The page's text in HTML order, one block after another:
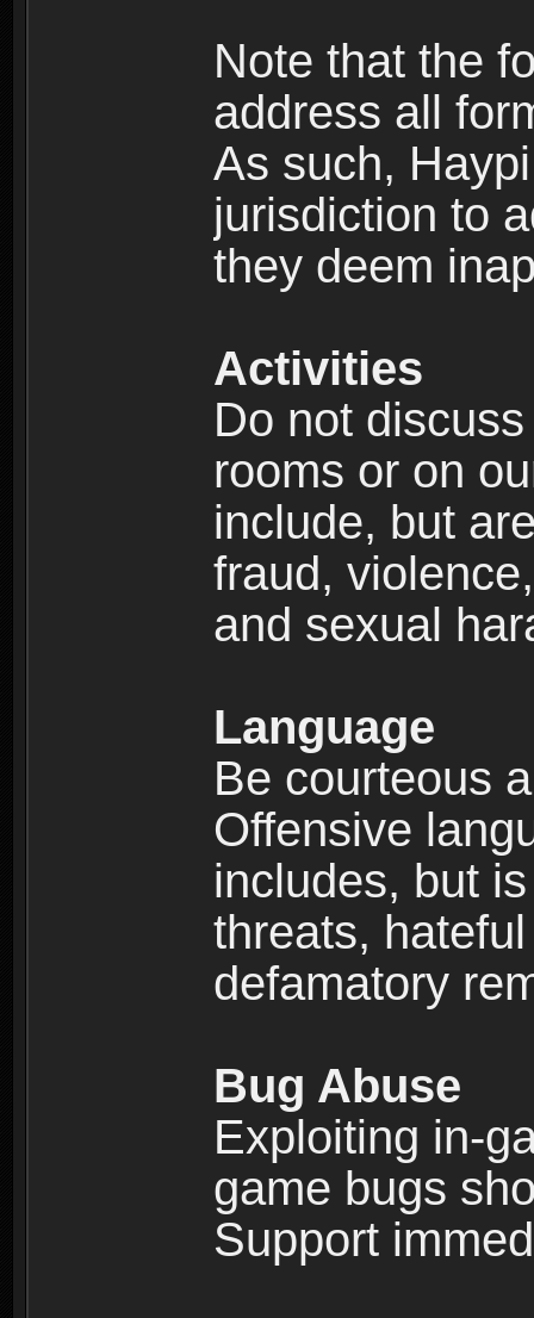
Note that the
address all
As such,
jurisdiction to
they deem
Activities
Do not
rooms or on
include, but
fraud,
and sexual
Language
Be courteous
Offensive
includes, but
threats,
defamatory
Bug Abuse
Exploiting in-
game bugs
Support